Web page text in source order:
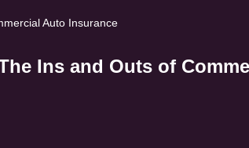
Auto Insurance
Ins and Outs of